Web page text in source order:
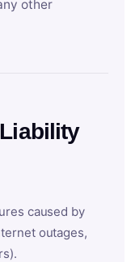
other
caused by
outages,